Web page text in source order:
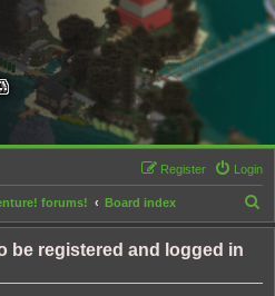
Login
Register
forums! Board index
e
r
be registered and logged in